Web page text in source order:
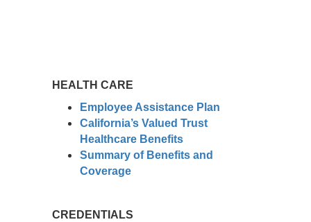
HEALTH CARE
Employee Assistance Plan
California’s Valued Trust
Healthcare Benefits
Summary of Benefits and
Coverage
CREDENTIALS